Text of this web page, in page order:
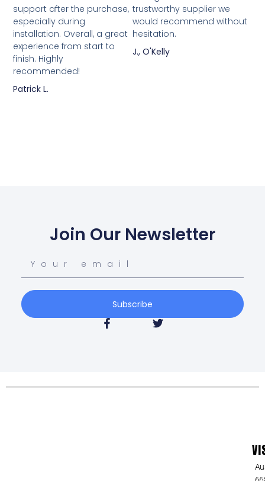
support after the purchase,
especially during
installation. Overall, a great
experience from start to
finish. Highly
recommended!
Patrick L.
trustworthy supplier we
would recommend without
hesitation.
J., O'Kelly
Join Our Newsletter
Subscribe